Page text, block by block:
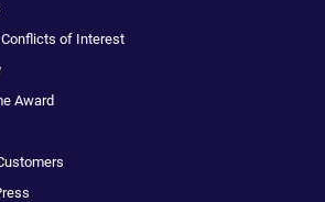
of Interest
Award